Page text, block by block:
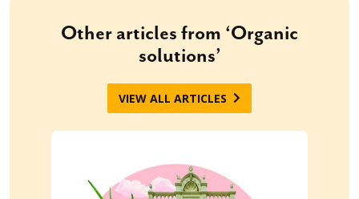
Other articles from ‘Organic
solutions’
VIEW ALL ARTICLES